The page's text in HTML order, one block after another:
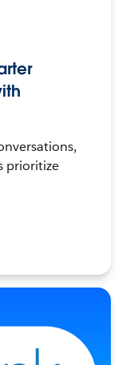
prioritize